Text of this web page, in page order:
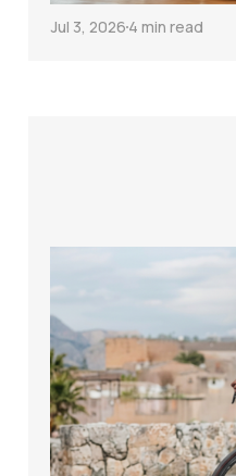
Jul 3, 20264 min read